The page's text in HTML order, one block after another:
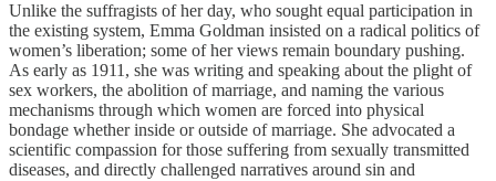
Unlike the suffragists of her day, who sought equal participation in
the existing system, Emma Goldman insisted on a radical politics of
women’s liberation; some of her views remain boundary pushing.
As early as 1911, she was writing and speaking about the plight of
sex workers, the abolition of marriage, and naming the various
mechanisms through which women are forced into physical
bondage whether inside or outside of marriage. She advocated a
scientific compassion for those suffering from sexually transmitted
diseases, and directly challenged narratives around sin and